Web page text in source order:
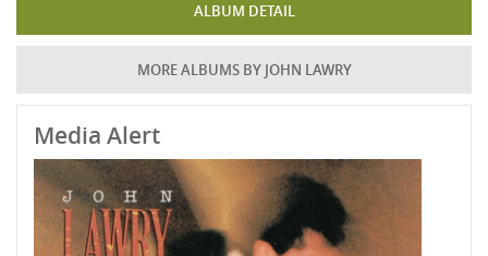
ALBUM DETAIL
MORE ALBUMS BY JOHN LAWRY
Media Alert